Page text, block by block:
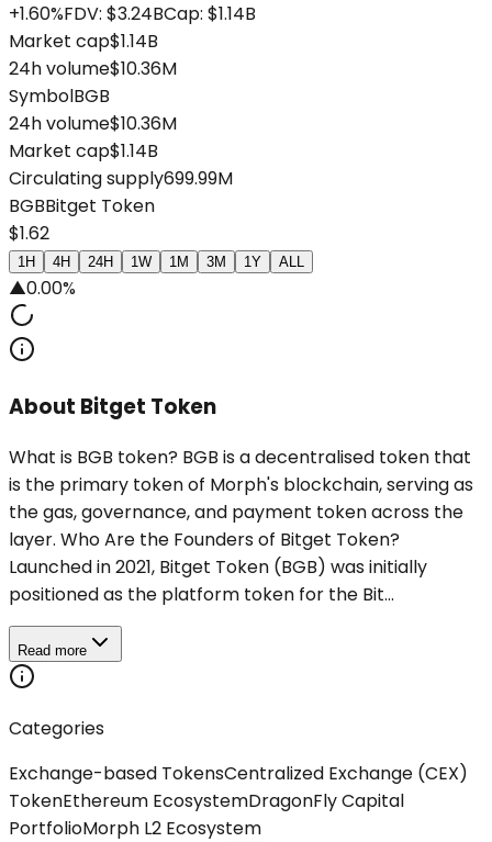
+1.60%FDV: $3.24BCap: $1.14B
Market cap$1.14B
24h volume$10.36M
SymbolBGB
24h volume$10.36M
Market cap$1.14B
Circulating supply699.99M
BGBBitget Token
$1.62
1H 4H 24H 1W 1M 3M 1Y ALL
▲0.00%
About Bitget Token
What is BGB token? BGB is a decentralised token that
is the primary token of Morph's blockchain, serving as
the gas, governance, and payment token across the
layer. Who Are the Founders of Bitget Token?
Launched in 2021, Bitget Token (BGB) was initially
positioned as the platform token for the Bit...
Read more
Categories
Exchange-based TokensCentralized Exchange (CEX)
TokenEthereum EcosystemDragonFly Capital
PortfolioMorph L2 Ecosystem